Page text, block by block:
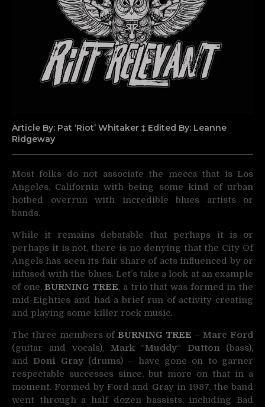
Article By: Pat ‘Riot’ Whitaker ‡ Edited By: Leanne
Ridgeway
Most folks do not associate the mecca that is Los
Angeles, California with being some kind of urban
hotbed overrun with incredible blues artists or
bands.
While it remains debatable that perhaps it is or
perhaps it is not, there is no denying that the City Of
Angels has seen its fair share of acts influenced by or
infused with the blues. Let’s take a look at an example
of one,BURNING TREE, a trio that was formed in the
mid-Eighties and had a brief run of activity creating
and playing some killer rock music.
The three members of BURNING TREE – Marc Ford
(guitar and vocals), Mark “Muddy“ Dutton (bass),
and Doni Gray(drums) – have gone on to garner
respectable successes since, but more on that in a
moment. Formed by Ford and Gray in 1987, the band
went through a half dozen bassists, including Bad